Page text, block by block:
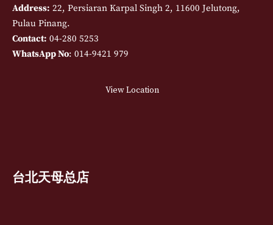
Address: 22, Persiaran Karpal Singh 2, 11600 Jelutong,
Pulau Pinang.
Contact: 04-280 5253
WhatsApp No: 014-9421 979
View Location
台北天母总店